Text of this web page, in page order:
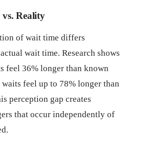
Reality
of wait time differs
wait time. Research shows
feel 36% longer than known
feel up to 78% longer than
perception gap creates
that occur independently of